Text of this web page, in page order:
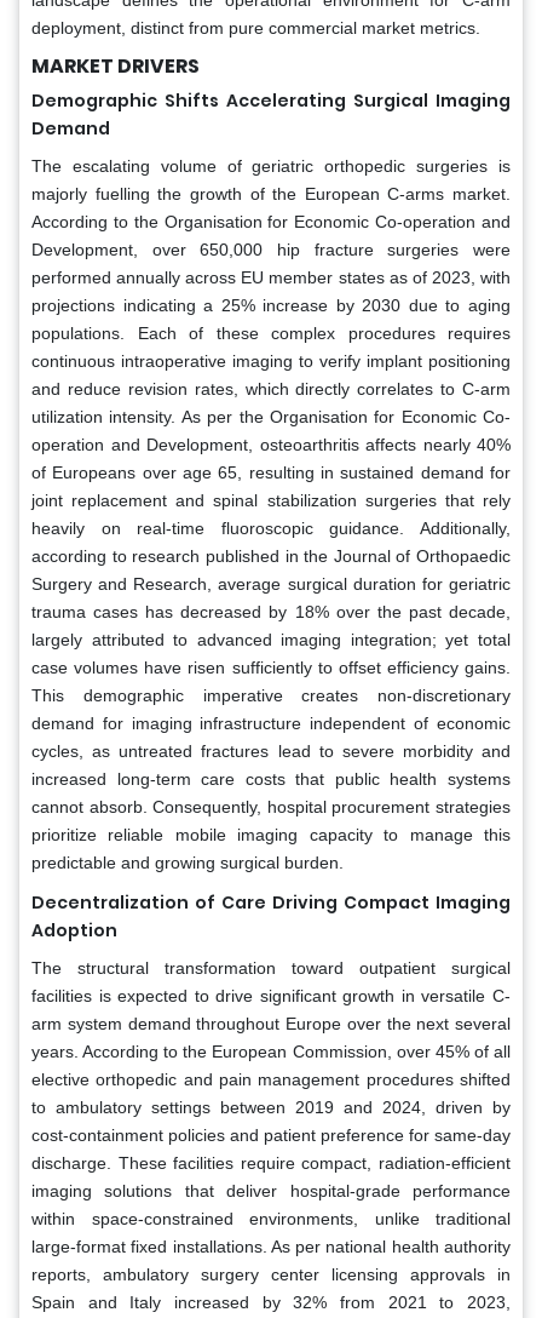
deployment, distinct from pure commercial market metrics.
MARKET DRIVERS
Demographic Shifts Accelerating Surgical Imaging
Demand
The escalating volume of geriatric orthopedic surgeries is
majorly fuelling the growth of the European C-arms market.
According to the Organisation for Economic Co-operation and
Development, over 650,000 hip fracture surgeries were
performed annually across EU member states as of 2023, with
projections indicating a 25% increase by 2030 due to aging
populations. Each of these complex procedures requires
continuous intraoperative imaging to verify implant positioning
and reduce revision rates, which directly correlates to C-arm
utilization intensity. As per the Organisation for Economic Co-
operation and Development, osteoarthritis affects nearly 40%
of Europeans over age 65, resulting in sustained demand for
joint replacement and spinal stabilization surgeries that rely
heavily on real-time fluoroscopic guidance. Additionally,
according to research published in the Journal of Orthopaedic
Surgery and Research, average surgical duration for geriatric
trauma cases has decreased by 18% over the past decade,
largely attributed to advanced imaging integration; yet total
case volumes have risen sufficiently to offset efficiency gains.
This demographic imperative creates non-discretionary
demand for imaging infrastructure independent of economic
cycles, as untreated fractures lead to severe morbidity and
increased long-term care costs that public health systems
cannot absorb. Consequently, hospital procurement strategies
prioritize reliable mobile imaging capacity to manage this
predictable and growing surgical burden.
Decentralization of Care Driving Compact Imaging
Adoption
The structural transformation toward outpatient surgical
facilities is expected to drive significant growth in versatile C-
arm system demand throughout Europe over the next several
years. According to the European Commission, over 45% of all
elective orthopedic and pain management procedures shifted
to ambulatory settings between 2019 and 2024, driven by
cost-containment policies and patient preference for same-day
discharge. These facilities require compact, radiation-efficient
imaging solutions that deliver hospital-grade performance
within space-constrained environments, unlike traditional
large-format fixed installations. As per national health authority
reports, ambulatory surgery center licensing approvals in
Spain and Italy increased by 32% from 2021 to 2023,